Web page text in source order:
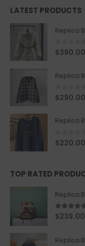
LATEST PRODUCTS
0out
$390.00
0out
$290.00
0out
$220.00
TOP RATED
5.00
$239.00
Replica